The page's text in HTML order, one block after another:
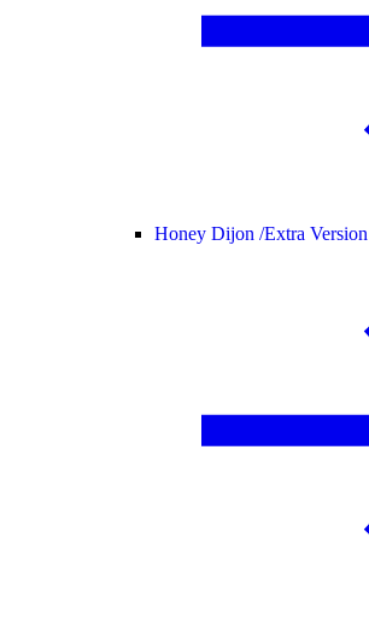
Honey Dijon /Extra Version